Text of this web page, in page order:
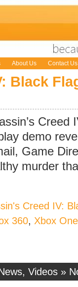
About Us Contact Us
Black
Creed
demo
Game
murder
Creed IV:
360, Xbox One
, Videos »